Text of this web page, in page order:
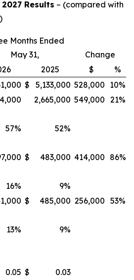
Results – (compared with
Months Ended
May 31,
Change
2025 $
%
$ 5,133,000 528,000 10%
2,665,000 549,000 21%
57% 52%
$ 483,000 414,000 86%
16% 9%
$ 485,000 256,000 53%
13% 9%
0.05 $
0.03